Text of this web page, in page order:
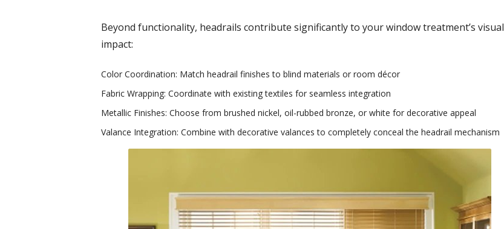
Beyond functionality, headrails contribute significantly to your window treatment’s visual
impact:
Color Coordination: Match headrail finishes to blind materials or room décor
Fabric Wrapping: Coordinate with existing textiles for seamless integration
Metallic Finishes: Choose from brushed nickel, oil-rubbed bronze, or white for decorative appeal
Valance Integration: Combine with decorative valances to completely conceal the headrail mechanism